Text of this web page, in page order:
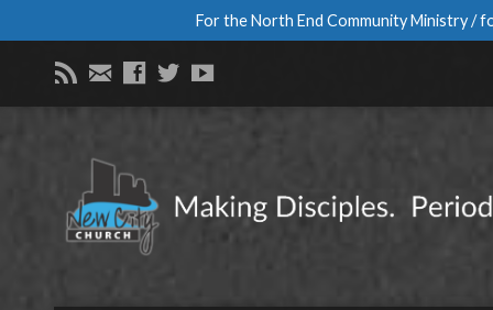
For the North End Community Ministry /